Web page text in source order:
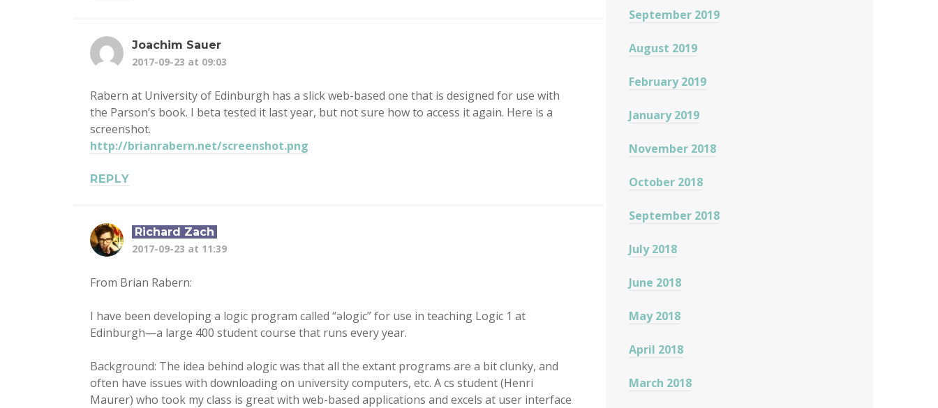
Joachim Sauer
2017-09-23 at 09:03
Rabern at University of Edinburgh has a slick web-based one that is designed for use with
the Parson’s book. I beta tested it last year, but not sure how to access it again. Here is a
screenshot.
http://brianrabern.net/screenshot.png
REPLY
Richard Zach
2017-09-23 at 11:39
From Brian Rabern:
I have been developing a logic program called “əlogic” for use in teaching Logic 1 at
Edinburgh—a large 400 student course that runs every year.
Background: The idea behind əlogic was that all the extant programs are a bit clunky, and
often have issues with downloading on university computers, etc. A cs student (Henri
Maurer) who took my class is great with web-based applications and excels at user interface
September 2019
August 2019
February 2019
January 2019
November 2018
October 2018
September 2018
July 2018
June 2018
May 2018
April 2018
March 2018